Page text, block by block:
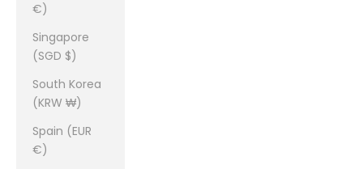
€)
Singapore
(SGD $)
South Korea
(KRW ₩)
Spain (EUR
€)